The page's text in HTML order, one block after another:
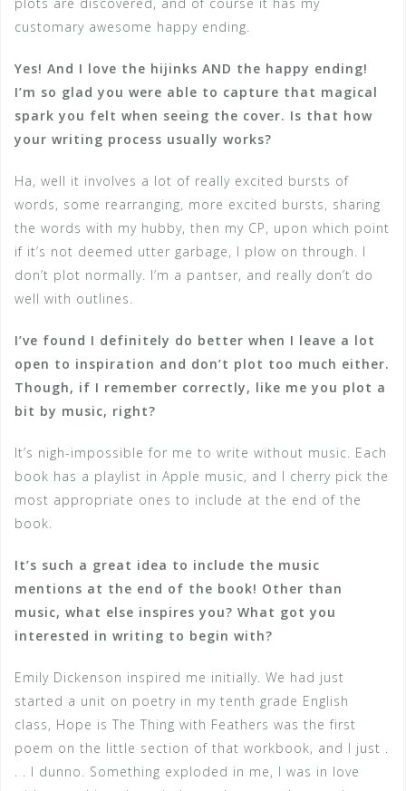
customary awesome happy ending.
Yes! And I love the hijinks AND the happy ending!
I’m so glad you were able to capture that magical
spark you felt when seeing the cover. Is that how
your writing process usually works?
Ha, well it involves a lot of really excited bursts of
words, some rearranging, more excited bursts, sharing
the words with my hubby, then my CP, upon which point
if it’s not deemed utter garbage, I plow on through. I
don’t plot normally. I’m a pantser, and really don’t do
well with outlines.
I’ve found I definitely do better when I leave a lot
open to inspiration and don’t plot too much either.
Though, if I remember correctly, like me you plot a
bit by music, right?
It’s nigh-impossible for me to write without music. Each
book has a playlist in Apple music, and I cherry pick the
most appropriate ones to include at the end of the
book.
It’s such a great idea to include the music
mentions at the end of the book! Other than
music, what else inspires you? What got you
interested in writing to begin with?
Emily Dickenson inspired me initially. We had just
started a unit on poetry in my tenth grade English
class, Hope is The Thing with Feathers was the first
poem on the little section of that workbook, and I just .
. . I dunno. Something exploded in me, I was in love